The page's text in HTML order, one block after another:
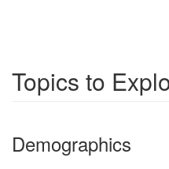
Topics to
Demographics